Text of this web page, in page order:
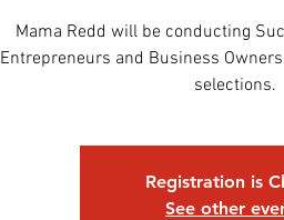
Mama Redd will be conducting
Entrepreneurs and Business
selections.
Registration is
See other